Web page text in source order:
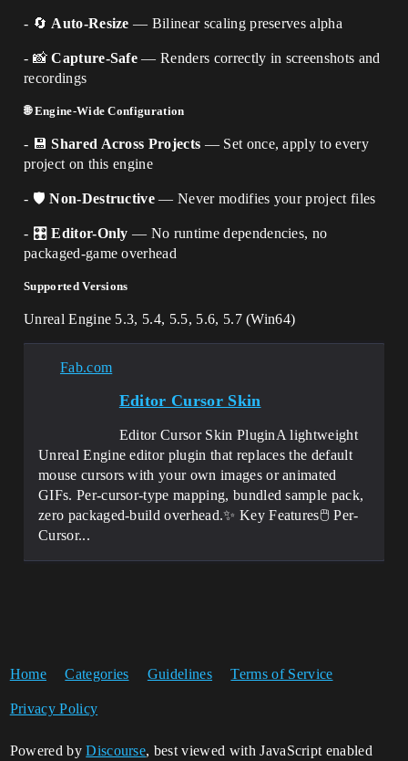
- 🔄 Auto-Resize — Bilinear scaling preserves alpha
- 📸Capture-Safe — Renders correctly in screenshots and
recordings
🌐 Engine-Wide Configuration
- 💾Shared Across Projects — Set once, apply to every
project on this engine
- 🛡️Non-Destructive — Never modifies your project files
- 🎛️Editor-Only — No runtime dependencies, no
packaged-game overhead
Supported Versions
Unreal Engine 5.3, 5.4, 5.5, 5.6, 5.7 (Win64)
Fab.com
Editor Cursor Skin
Editor Cursor Skin PluginA lightweight
Unreal Engine editor plugin that replaces the default
mouse cursors with your own images or animated
GIFs. Per-cursor-type mapping, bundled sample pack,
zero packaged-build overhead.✨ Key Features🖱️ Per-
Cursor...
Home Categories Guidelines Terms of Service
Privacy Policy
Powered byDiscourse, best viewed with JavaScript enabled